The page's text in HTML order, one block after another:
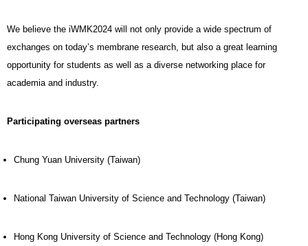
We believe the iWMK2024 will not only provide a wide spectrum of
exchanges on today’s membrane research, but also a great learning
opportunity for students as well as a diverse networking place for
academia and industry.
Participating overseas partners
Chung Yuan University (Taiwan)
National Taiwan University of Science and Technology (Taiwan)
Hong Kong University of Science and Technology (Hong Kong)